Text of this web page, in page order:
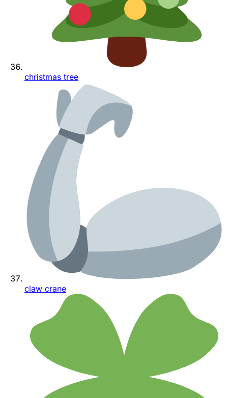
christmas tree
claw crane